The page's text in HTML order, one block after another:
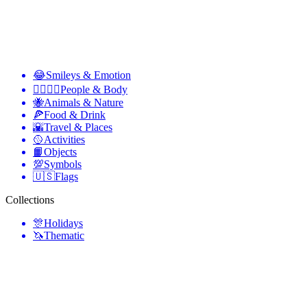
😂Smileys & Emotion
👩‍❤️‍💋‍👨People & Body
🐝Animals & Nature
🍕Food & Drink
🌇Travel & Places
🥎Activities
📙Objects
💯Symbols
🇺🇸Flags
Collections
🎊Holidays
🦄Thematic